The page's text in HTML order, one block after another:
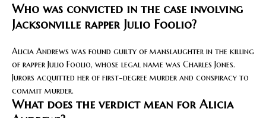
Who was convicted in the case involving
Jacksonville rapper Julio Foolio?
Alicia Andrews was found guilty of manslaughter in the killing
of rapper Julio Foolio, whose legal name was Charles Jones.
Jurors acquitted her of first-degree murder and conspiracy to
commit murder.
What does the verdict mean for Alicia